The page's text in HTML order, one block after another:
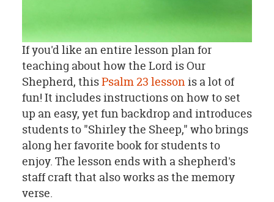
If you'd like an entire lesson plan for
teaching about how the Lord is Our
Shepherd, thisPsalm 23 lessonis a lot of
fun! It includes instructions on how to set
up an easy, yet fun backdrop and introduces
students to "Shirley the Sheep," who brings
along her favorite book for students to
enjoy. The lesson ends with a shepherd's
staff craft that also works as the memory
verse.